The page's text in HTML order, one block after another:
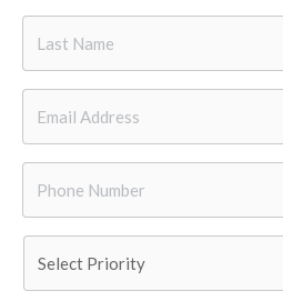
Name
Number
*